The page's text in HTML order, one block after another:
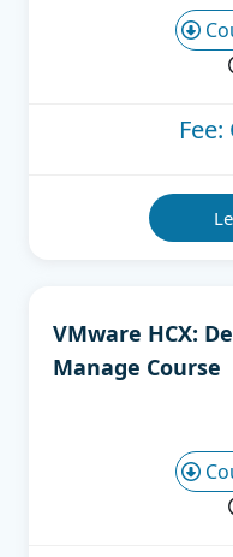
VMware HCX:
Manage Course